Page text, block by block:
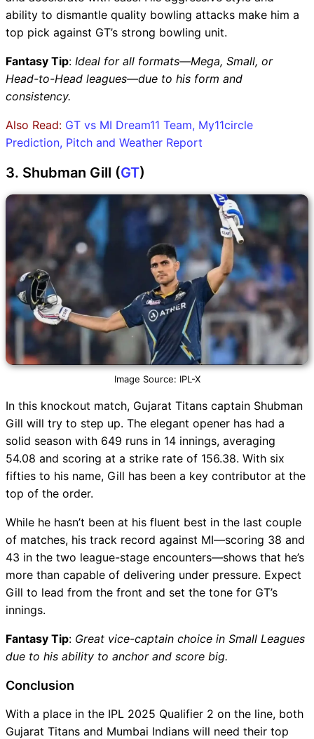
ability to dismantle quality bowling attacks make him a
top pick against GT’s strong bowling unit.
Fantasy Tip: Ideal for all formats—Mega, Small, or
Head-to-Head leagues—due to his form and
consistency.
Also Read: GT vs MI Dream11 Team, My11circle
Prediction, Pitch and Weather Report
3. Shubman Gill (GT)
Image Source: IPL-X
In this knockout match, Gujarat Titans captain Shubman
Gill will try to step up. The elegant opener has had a
solid season with 649 runs in 14 innings, averaging
54.08 and scoring at a strike rate of 156.38. With six
fifties to his name, Gill has been a key contributor at the
top of the order.
While he hasn’t been at his fluent best in the last couple
of matches, his track record against MI—scoring 38 and
43 in the two league-stage encounters—shows that he’s
more than capable of delivering under pressure. Expect
Gill to lead from the front and set the tone for GT’s
innings.
Fantasy Tip: Great vice-captain choice in Small Leagues
due to his ability to anchor and score big.
Conclusion
With a place in the IPL 2025 Qualifier 2 on the line, both
Gujarat Titans and Mumbai Indians will need their top